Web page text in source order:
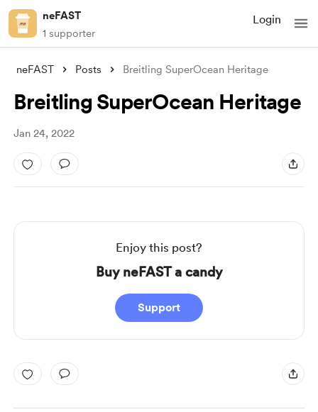
neFAST
1 supporter
Login
neFAST Posts Breitling SuperOcean Heritage
Breitling SuperOcean Heritage
Jan 24, 2022
Enjoy this post?
Buy neFAST a candy
Support